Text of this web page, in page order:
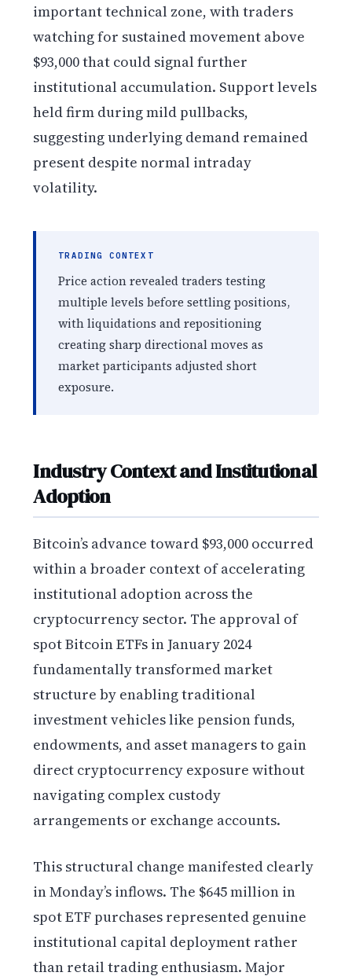
important technical zone, with traders
watching for sustained movement above
$93,000 that could signal further
institutional accumulation. Support levels
held firm during mild pullbacks,
suggesting underlying demand remained
present despite normal intraday
volatility.
TRADING CONTEXT
Price action revealed traders testing
multiple levels before settling positions,
with liquidations and repositioning
creating sharp directional moves as
market participants adjusted short
exposure.
Industry Context and Institutional
Adoption
Bitcoin’s advance toward $93,000 occurred
within a broader context of accelerating
institutional adoption across the
cryptocurrency sector. The approval of
spot Bitcoin ETFs in January 2024
fundamentally transformed market
structure by enabling traditional
investment vehicles like pension funds,
endowments, and asset managers to gain
direct cryptocurrency exposure without
navigating complex custody
arrangements or exchange accounts.
This structural change manifested clearly
in Monday’s inflows. The $645 million in
spot ETF purchases represented genuine
institutional capital deployment rather
than retail trading enthusiasm. Major